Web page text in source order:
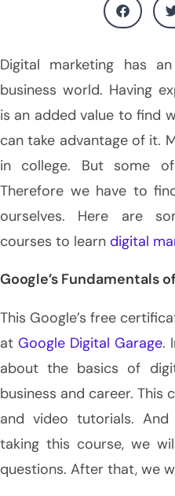
Digital marketing has
business world. Having
is an added value to find
can take advantage of it.
in college. But some
Therefore we have to
ourselves. Here are
courses to learn digital
Google’s Fundamentals
This Google’s free
at Google Digital Garage.
about the basics of
business and career. This
and video tutorials.
taking this course, we
questions. After that, we